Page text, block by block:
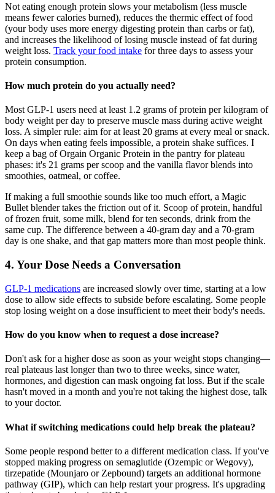
Not eating enough protein slows your metabolism (less muscle
means fewer calories burned), reduces the thermic effect of food
(your body uses more energy digesting protein than carbs or fat),
and increases the likelihood of losing muscle instead of fat during
weight loss. Track your food intake for three days to assess your
protein consumption.
How much protein do you actually need?
Most GLP-1 users need at least 1.2 grams of protein per kilogram of
body weight per day to preserve muscle mass during active weight
loss. A simpler rule: aim for at least 20 grams at every meal or snack.
On days when eating feels impossible, a protein shake suffices. I
keep a bag of Orgain Organic Protein in the pantry for plateau
phases: it's 21 grams per scoop and the vanilla flavor blends into
smoothies, oatmeal, or coffee.
If making a full smoothie sounds like too much effort, a Magic
Bullet blender takes the friction out of it. Scoop of protein, handful
of frozen fruit, some milk, blend for ten seconds, drink from the
same cup. The difference between a 40-gram day and a 70-gram
day is one shake, and that gap matters more than most people think.
4. Your Dose Needs a Conversation
GLP-1 medications are increased slowly over time, starting at a low
dose to allow side effects to subside before escalating. Some people
stop losing weight on a dose insufficient to meet their body's needs.
How do you know when to request a dose increase?
Don't ask for a higher dose as soon as your weight stops changing—
real plateaus last longer than two to three weeks, since water,
hormones, and digestion can mask ongoing fat loss. But if the scale
hasn't moved in a month and you're not taking the highest dose, talk
to your doctor.
What if switching medications could help break the plateau?
Some people respond better to a different medication class. If you've
stopped making progress on semaglutide (Ozempic or Wegovy),
tirzepatide (Mounjaro or Zepbound) targets an additional hormone
pathway (GIP), which can help restart your progress. It's upgrading